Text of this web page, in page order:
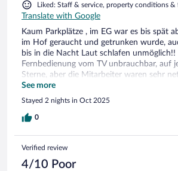
Liked: Staff & service, property conditions &
Translate with Google
Kaum Parkplätze , im EG war es bis spät
im Hof geraucht und getrunken wurde,
bis in die Nacht Laut schlafen unmöglich!!
Fernbedienung vom TV unbrauchbar, auf
Sterne, aber die Mitarbeiter waren sehr
Zustand
See more
Stayed 2 nights in Oct 2025
0
Verified review
4/10 Poor